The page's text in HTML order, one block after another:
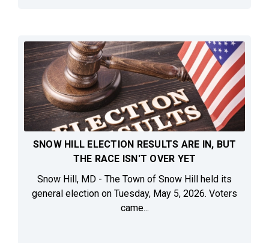
SNOW HILL ELECTION RESULTS ARE IN, BUT
THE RACE ISN'T OVER YET
Snow Hill, MD - The Town of Snow Hill held its
general election on Tuesday, May 5, 2026. Voters
came...